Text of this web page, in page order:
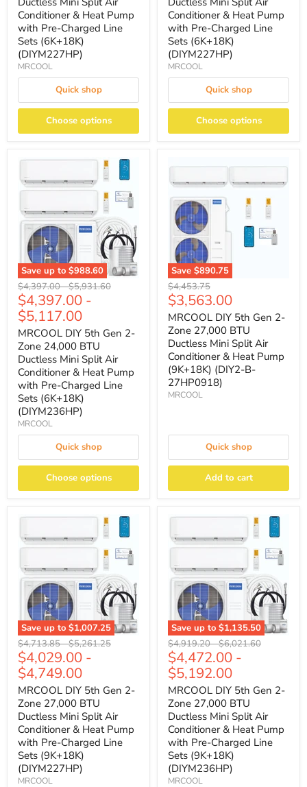
Conditioner & Heat Pump
with Pre-Charged Line
Sets (6K+18K)
(DIYM227HP)
MRCOOL
Quick shop
Choose options
Conditioner & Heat Pump
with Pre-Charged Line
Sets (6K+18K)
(DIYM227HP)
MRCOOL
Quick shop
Choose options
Save up to $988.60
Original
price
$4,397.00-Original
price
$5,931.60
$4,397.00 -
$5,117.00
MRCOOL DIY 5th Gen 2-
Zone 24,000 BTU
Ductless Mini Split Air
Conditioner & Heat Pump
with Pre-Charged Line
Sets (6K+18K)
(DIYM236HP)
MRCOOL
Quick shop
Choose options
Save $890.75
Original
price
$4,453.75
Current
price
$3,563.00
MRCOOL DIY 5th Gen 2-
Zone 27,000 BTU
Ductless Mini Split Air
Conditioner & Heat Pump
(9K+18K) (DIY2-B-
27HP0918)
MRCOOL
Quick shop
Add to cart
Save up to $1,007.25
Original
price
$4,713.85-Original
price
$5,261.25
$4,029.00 -
$4,749.00
MRCOOL DIY 5th Gen 2-
Zone 27,000 BTU
Ductless Mini Split Air
Conditioner & Heat Pump
with Pre-Charged Line
Sets (9K+18K)
(DIYM227HP)
MRCOOL
Save up to $1,135.50
Original
price
$4,919.20-Original
price
$6,021.60
$4,472.00 -
$5,192.00
MRCOOL DIY 5th Gen 2-
Zone 27,000 BTU
Ductless Mini Split Air
Conditioner & Heat Pump
with Pre-Charged Line
Sets (9K+18K)
(DIYM236HP)
MRCOOL